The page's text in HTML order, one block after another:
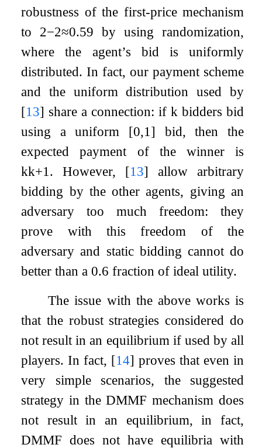
robustness of the first-price mechanism
to 2−2≈0.59 by using randomization,
where the agent’s bid is uniformly
distributed. In fact, our payment scheme
and the uniform distribution used by
[13] share a connection: ifk bidders bid
using a uniform [0,1 ] bid, then the
expected payment of the winner is
kk+1 . However, [13] allow arbitrary
bidding by the other agents, giving an
adversary too much freedom: they
prove with this freedom of the
adversary and static bidding cannot do
better than a0.6 fraction of ideal utility.
The issue with the above works is
that the robust strategies considered do
not result in an equilibrium if used by all
players. In fact, [14] proves that even in
very simple scenarios, the suggested
strategy in the DMMF mechanism does
not result in an equilibrium, in fact,
DMMF does not have equilibria with